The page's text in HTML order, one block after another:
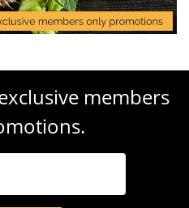
members